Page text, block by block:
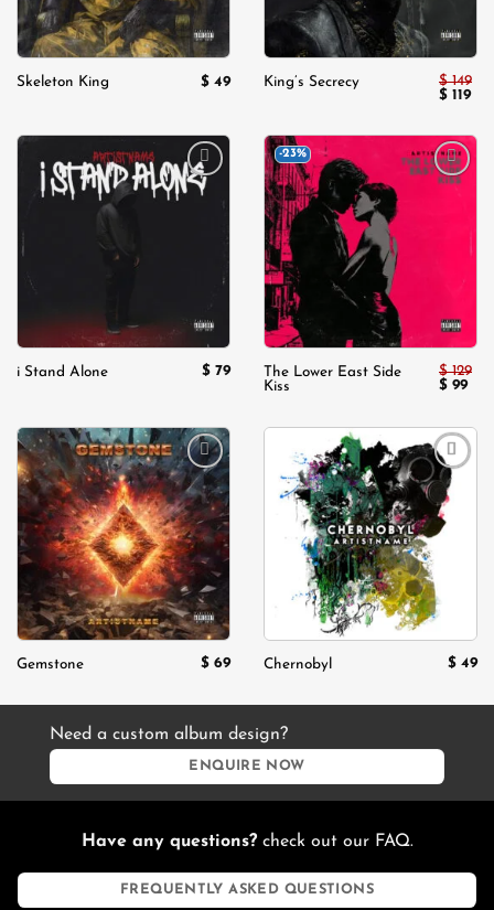
Skeleton King $ 49 King’s Secrecy $149
Original
$ 149.
$ 119
$
Add to
i Stand Alone $ 79
-23%
The Lower East Side
Kiss
$129
Original
$ 129.
$ 99
$
Add to
wishlist
Gemstone $ 69
Add to
wishlist
Chernobyl $ 49
Need a custom album design?
ENQUIRE NOW
Have any questions?check out our FAQ.
FREQUENTLY ASKED QUESTIONS